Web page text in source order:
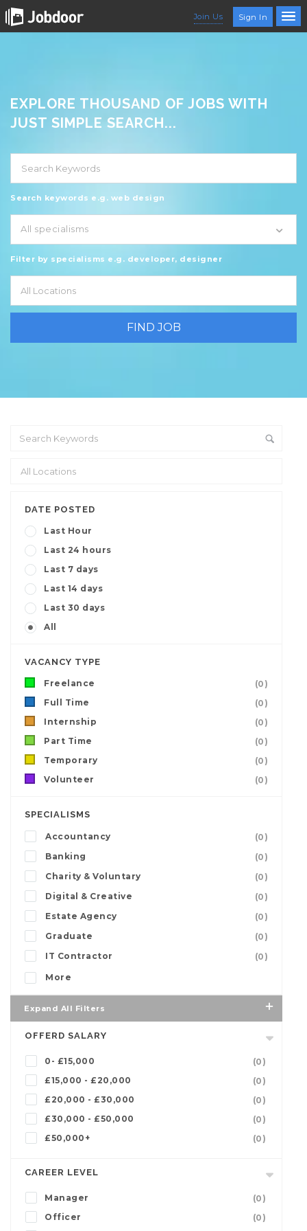
Join Us Sign In
EXPLORE THOUSAND OF JOBS WITH
JUST SIMPLE SEARCH...
Search keywords e.g. web design
All specialisms
Filter by specialisms e.g. developer, designer
DATE POSTED
Last Hour
Last 24 hours
Last 7 days
Last 14 days
Last 30 days
All
VACANCY TYPE
Freelance
(0)
Full Time
(0)
Internship
(0)
Part Time
(0)
Temporary
(0)
Volunteer
(0)
SPECIALISMS
Accountancy
(0)
Banking
(0)
Charity & Voluntary
(0)
Digital & Creative
(0)
Estate Agency
(0)
Graduate
(0)
IT Contractor
(0)
More
Expand All Filters
OFFERD SALARY
0- £15,000
(0)
£15,000 - £20,000
(0)
£20,000 - £30,000
(0)
£30,000 - £50,000
(0)
£50,000+
(0)
CAREER LEVEL
Manager
(0)
Officer
(0)